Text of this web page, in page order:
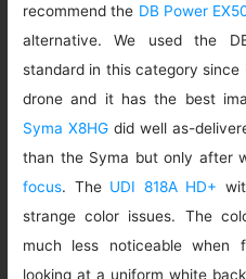
recommend the DB Power
alternative. We used the
standard in this category
drone and it has the best
Syma X8HG did well as-
than the Syma but only after
focus. The UDI 818A HD+
strange color issues. The
much less noticeable when
looking at a uniform white